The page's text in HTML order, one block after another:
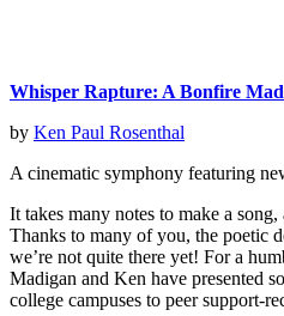
Whisper Rapture: A Bonfire
by Ken Paul Rosenthal
A cinematic symphony featuring
It takes many notes to make a
Thanks to many of you, the poetic
we’re not quite there yet! For a
Madigan and Ken have presented
college campuses to peer support-